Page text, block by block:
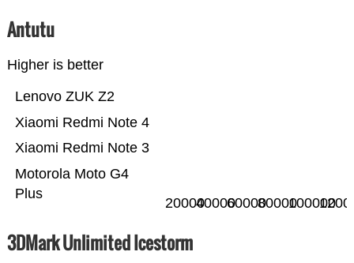
Antutu
Higher is better
Motorola Moto G4
Plus
Xiaomi Redmi Note 3
Xiaomi Redmi Note 4
Lenovo ZUK Z2
20000400006000080000100000
3DMark Unlimited Icestorm